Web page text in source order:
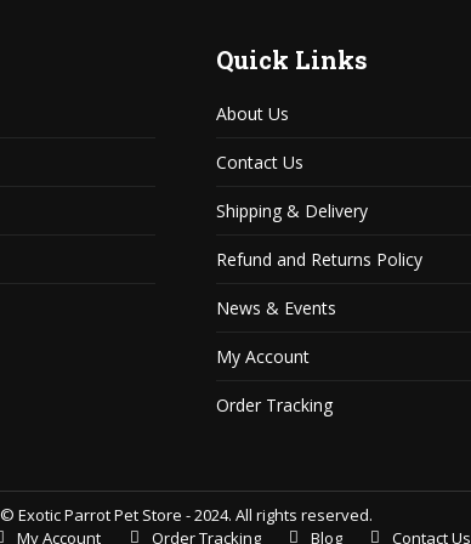
Quick Links
About Us
Contact Us
Shipping & Delivery
Refund and Returns Policy
News & Events
My Account
Order Tracking
© Exotic Parrot Pet Store - 2024. All rights reserved.
My Account Order Tracking Blog Contact Us